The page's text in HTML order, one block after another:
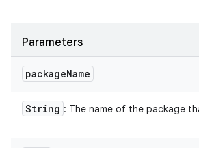
Parameters
packageName
String : The name of the package